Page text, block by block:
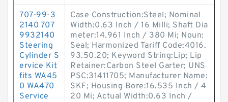
707-99-3
2140 707
9932140
Steering
Cylinder S
ervice Kit
fits WA45
0 WA470
Service
Case Construction:Steel; Nominal
Width:0.63 Inch / 16 Milli; Shaft Dia
meter:14.961 Inch / 380 Mi; Noun:
Seal; Harmonized Tariff Code:4016.
93.50.20; Keyword String:Lip; Lip
Retainer:Carbon Steel Garter; UNS
PSC:31411705; Manufacturer Name:
SKF; Housing Bore:16.535 Inch / 4
20 Mi; Actual Width:0.63 Inch /